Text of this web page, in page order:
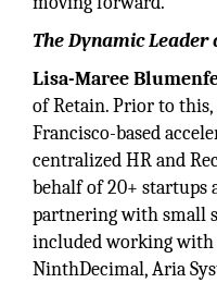
The Dynamic
Lisa-Maree
of Retain. Prior to this,
Francisco-based
centralized HR and
behalf of 20+ startups
partnering with small
included working
NinthDecimal, Aria